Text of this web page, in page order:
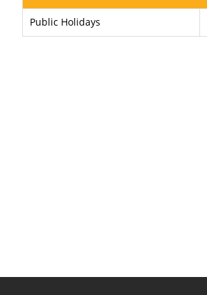
Public Holidays